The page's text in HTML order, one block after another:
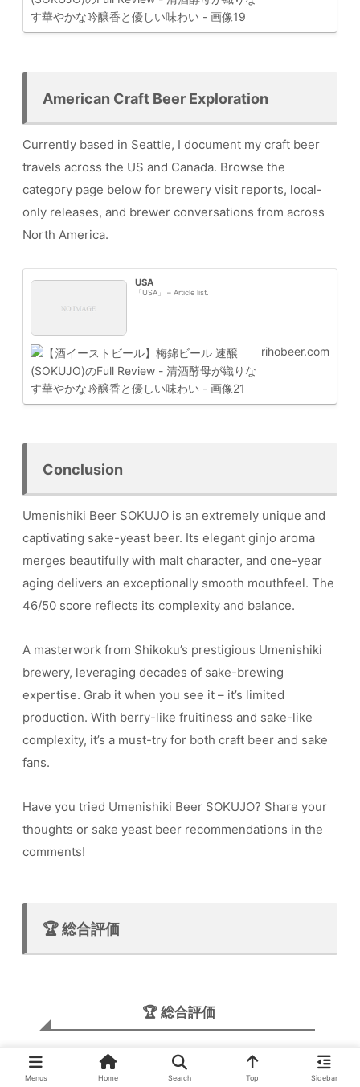
American Craft Beer Exploration
Currently based in Seattle, I document my craft beer
travels across the US and Canada. Browse the
category page below for brewery visit reports, local-
only releases, and brewer conversations from across
North America.
USA
「USA」 – Article list.
rihobeer.com
Conclusion
Umenishiki Beer SOKUJO is an extremely unique and
captivating sake-yeast beer. Its elegant ginjo aroma
merges beautifully with malt character, and one-year
aging delivers an exceptionally smooth mouthfeel. The
46/50 score reflects its complexity and balance.
A masterwork from Shikoku’s prestigious Umenishiki
brewery, leveraging decades of sake-brewing
expertise. Grab it when you see it – it’s limited
production. With berry-like fruitiness and sake-like
complexity, it’s a must-try for both craft beer and sake
fans.
Have you tried Umenishiki Beer SOKUJO? Share your
thoughts or sake yeast beer recommendations in the
comments!
🏆 総合評価
🏆 総合評価
★★★★☆
Menus Home Search Top Sidebar